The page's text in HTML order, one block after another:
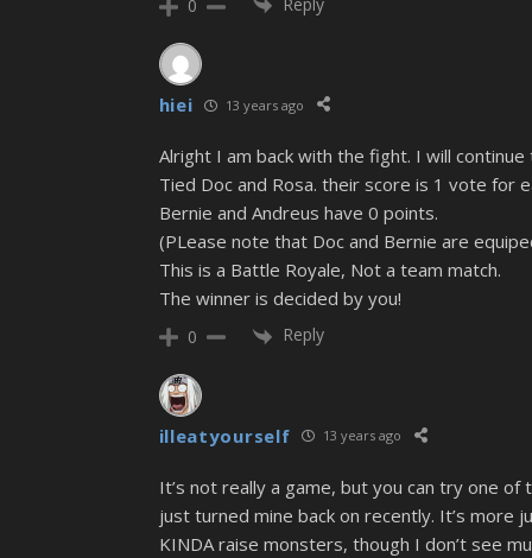
0
hiei 13 years ago
Alright I am back with the fight. I will
Tied Doc and Rosa. their score is 1 vote for
Bernie and Andreus have 0 points.
(PLease note that Doc and Bernie are
This is a Battle Royale, Not a team match.
The winner is decided by you!
0 Reply
illeatyourself 13 years ago
It’s not really a game, but you can try one
just turned mine back on recently. It’s more
KINDA raise monsters, though I don’t see